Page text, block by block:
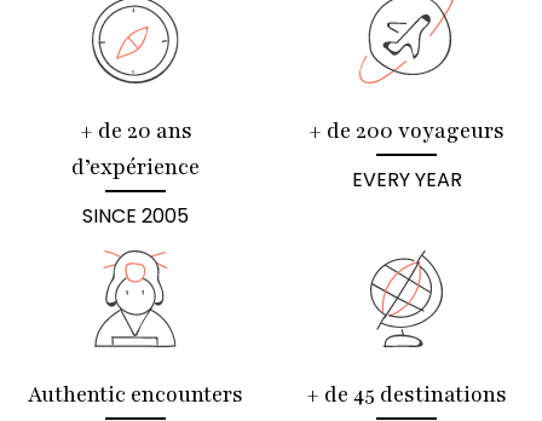
+ de 20 ans
d’expérience
SINCE 2005
+ de 200 voyageurs
EVERY YEAR
Authentic encounters + de 45 destinations